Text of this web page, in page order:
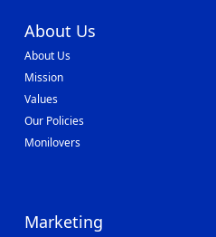
About Us
About Us
Mission
Values
Our Policies
Monilovers
Marketing